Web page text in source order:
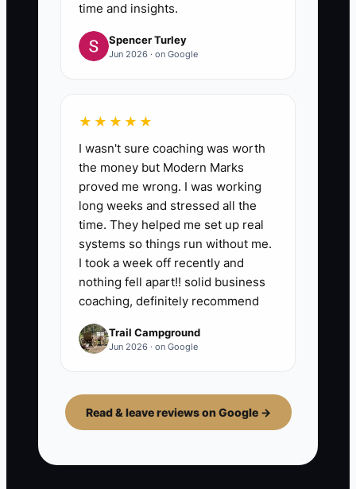
time and insights.
Spencer Turley
Jun 2026 · on Google
★★★★★
I wasn't sure coaching was worth
the money but Modern Marks
proved me wrong. I was working
long weeks and stressed all the
time. They helped me set up real
systems so things run without me.
I took a week off recently and
nothing fell apart!! solid business
coaching, definitely recommend
Trail Campground
Jun 2026 · on Google
Read & leave reviews on Google →